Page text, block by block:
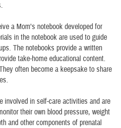
a Mom's notebook developed for
in the notebook are used to guide
The notebooks provide a written
take-home educational content.
often become a keepsake to share
involved in self-care activities and are
their own blood pressure, weight
and other components of prenatal